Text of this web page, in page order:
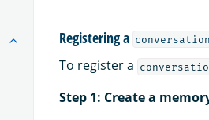
Registering a
To register a
Step 1: Create a